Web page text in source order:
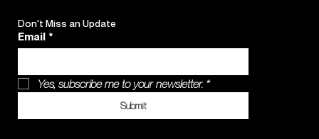
Don't Miss an Update
Email *
Yes, subscribe me to your newsletter. *
Submit